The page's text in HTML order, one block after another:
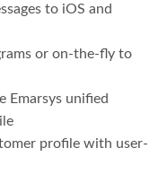
to iOS and
or on-the-fly to
Emarsys unified
profile with user-